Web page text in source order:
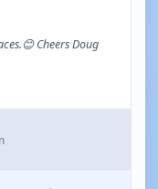
Cheers Doug